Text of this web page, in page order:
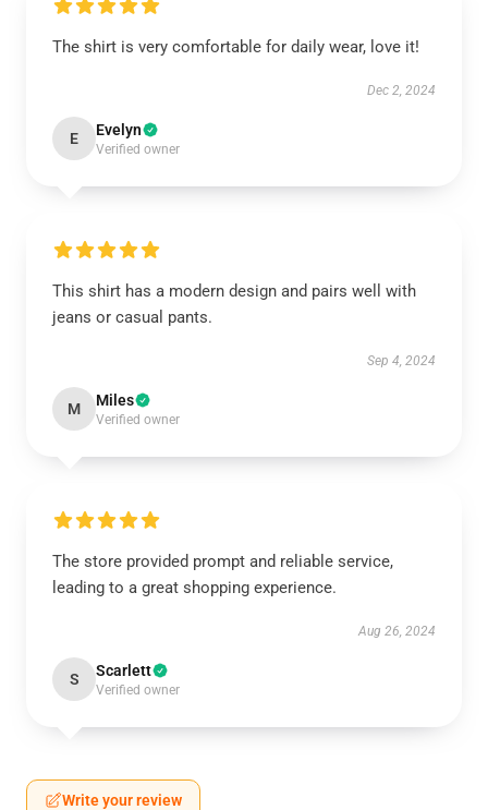
The shirt is very comfortable for daily wear, love it!
Dec 2, 2024
E Evelyn
Verified owner
This shirt has a modern design and pairs well with
jeans or casual pants.
Sep 4, 2024
M Miles
Verified owner
The store provided prompt and reliable service,
leading to a great shopping experience.
Aug 26, 2024
S Scarlett
Verified owner
Write your review